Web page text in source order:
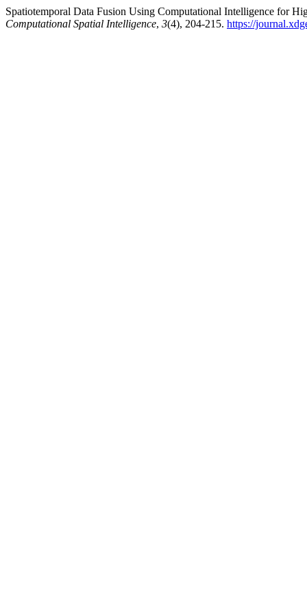
Spatiotemporal Data Fusion Using Computational Intelligence for
Computational Spatial Intelligence, 3(4), 204-215. https://